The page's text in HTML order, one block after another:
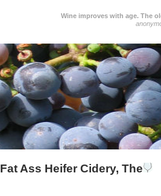
Wine improves with age. The
Fat Ass Heifer Cidery, The